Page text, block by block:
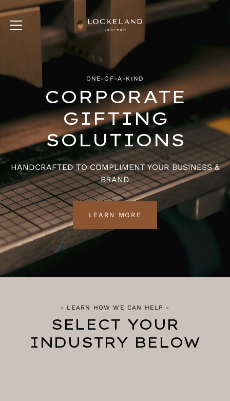
Skip
to
ONE-OF-A-KIND
CORPORATE
GIFTING
SOLUTIONS
HANDCRAFTED TO COMPLIMENT YOUR BUSINESS &
BRAND
LEARN MORE
- LEARN HOW WE CAN HELP -
SELECT YOUR
INDUSTRY BELOW